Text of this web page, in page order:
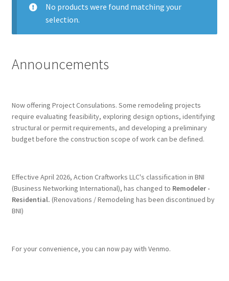
Project Consultations
History
People
Referrals
No products were found matching your
selection.
Announcements
Now offering Project Consulations. Some remodeling projects
require evaluating feasibility, exploring design options, identifying
structural or permit requirements, and developing a preliminary
budget before the construction scope of work can be defined.
Effective April 2026, Action Craftworks LLC's classification in BNI
(Business Networking International), has changed to Remodeler -
Residential. (Renovations / Remodeling has been discontinued by
BNI)
For your convenience, you can now pay with Venmo.